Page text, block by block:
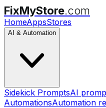
FixMyStore.com
HomeAppsStores
AI & Automation
Sidekick PromptsAI
AutomationsAutomation